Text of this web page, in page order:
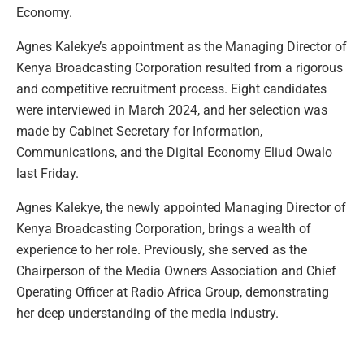
Economy.
Agnes Kalekye’s appointment as the Managing Director of
Kenya Broadcasting Corporation resulted from a rigorous
and competitive recruitment process. Eight candidates
were interviewed in March 2024, and her selection was
made by Cabinet Secretary for Information,
Communications, and the Digital Economy Eliud Owalo
last Friday.
Agnes Kalekye, the newly appointed Managing Director of
Kenya Broadcasting Corporation, brings a wealth of
experience to her role. Previously, she served as the
Chairperson of the Media Owners Association and Chief
Operating Officer at Radio Africa Group, demonstrating
her deep understanding of the media industry.